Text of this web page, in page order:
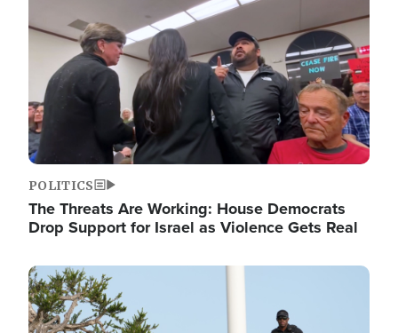
POLITICS
The Threats Are Working: House Democrats
Drop Support for Israel as Violence Gets Real
Image